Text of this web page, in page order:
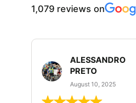
1,079 reviews on
ALESSANDRO
PRETO
August 10, 2025